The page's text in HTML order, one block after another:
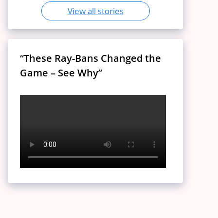
View all stories
“These Ray-Bans Changed the
Game – See Why”